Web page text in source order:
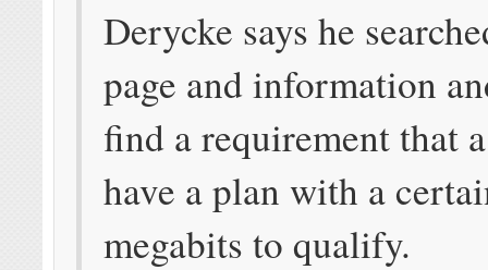
Derycke says he
page and information
find a requirement that
have a plan with a
megabits to qualify.